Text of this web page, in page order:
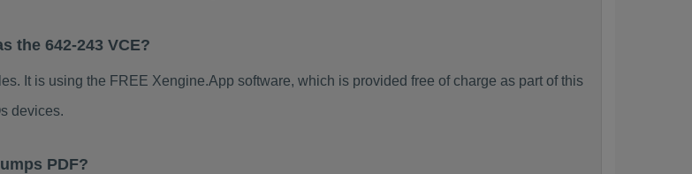
the 642-243 VCE?
It is using the FREE Xengine.App software, which is provided free of charge as part of this
devices.
PDF?